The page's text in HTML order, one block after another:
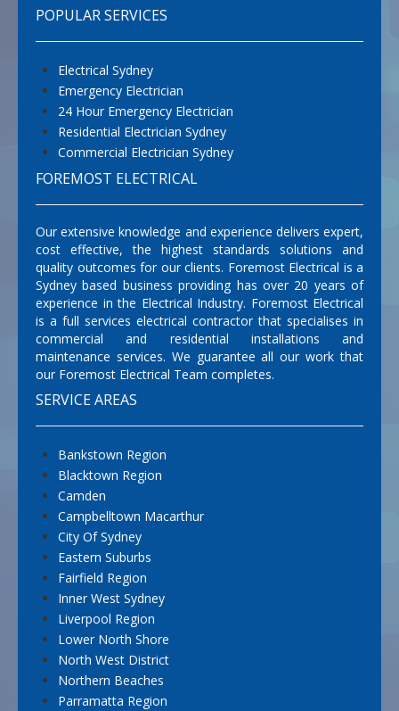
POPULAR SERVICES
Electrical Sydney
Emergency Electrician
24 Hour Emergency Electrician
Residential Electrician Sydney
Commercial Electrician Sydney
FOREMOST ELECTRICAL
Our extensive knowledge and experience delivers expert,
cost effective, the highest standards solutions and
quality outcomes for our clients. Foremost Electrical is a
Sydney based business providing has over 20 years of
experience in the Electrical Industry. Foremost Electrical
is a full services electrical contractor that specialises in
commercial and residential installations and
maintenance services. We guarantee all our work that
our Foremost Electrical Team completes.
SERVICE AREAS
Bankstown Region
Blacktown Region
Camden
Campbelltown Macarthur
City Of Sydney
Eastern Suburbs
Fairfield Region
Inner West Sydney
Liverpool Region
Lower North Shore
North West District
Northern Beaches
Parramatta Region